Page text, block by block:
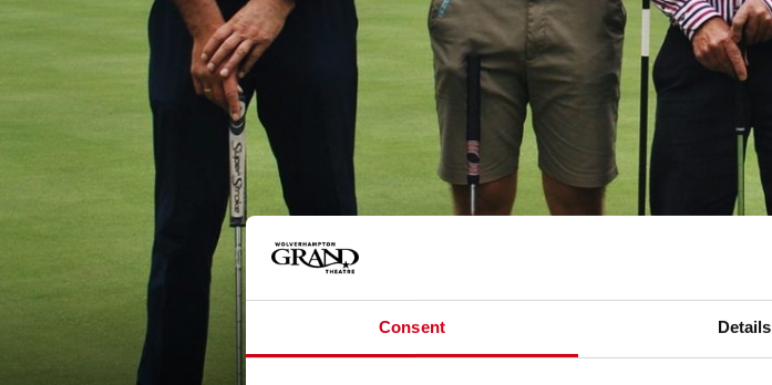
Consent Details